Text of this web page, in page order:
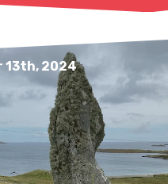
13th, 2024